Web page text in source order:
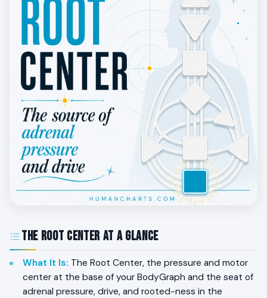
The Root Center at a Glance
What It Is: The Root Center, the pressure and motor
center at the base of your BodyGraph and the seat of
adrenal pressure, drive, and rooted-ness in the